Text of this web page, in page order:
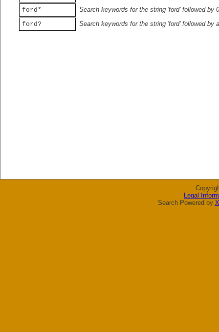
ford*
Search keywords for the string 'ford' followed by
ford?
Search keywords for the string 'ford' followed by
Legal
Search Powered by